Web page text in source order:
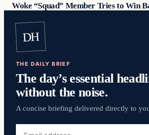
Woke “Squad” Member Tries to Win
DH
THE DAILY BRIEF
The day’s essential
without the noise.
A concise briefing delivered directly to